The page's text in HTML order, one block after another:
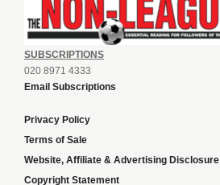
SUBSCRIPTIONS
020 8971 4333
Email Subscriptions
Privacy Policy
Terms of Sale
Website, Affiliate & Advertising Disclosure
Copyright Statement